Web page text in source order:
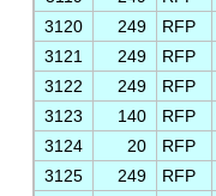
3120
249 RFP
3121
249 RFP
3122
249 RFP
3123
140 RFP
3124
20 RFP
3125
249 RFP